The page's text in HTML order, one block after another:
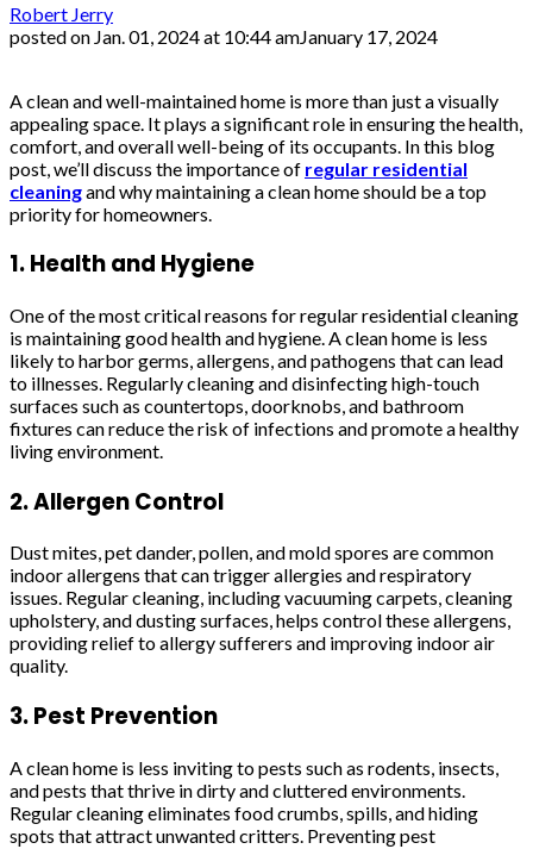
Robert Jerry
posted on Jan. 01, 2024 at 10:44 amJanuary 17, 2024
A clean and well-maintained home is more than just a visually
appealing space. It plays a significant role in ensuring the health,
comfort, and overall well-being of its occupants. In this blog
post, we’ll discuss the importance of regular residential
cleaningand why maintaining a clean home should be a top
priority for homeowners.
1. Health and Hygiene
One of the most critical reasons for regular residential cleaning
is maintaining good health and hygiene. A clean home is less
likely to harbor germs, allergens, and pathogens that can lead
to illnesses. Regularly cleaning and disinfecting high-touch
surfaces such as countertops, doorknobs, and bathroom
fixtures can reduce the risk of infections and promote a healthy
living environment.
2. Allergen Control
Dust mites, pet dander, pollen, and mold spores are common
indoor allergens that can trigger allergies and respiratory
issues. Regular cleaning, including vacuuming carpets, cleaning
upholstery, and dusting surfaces, helps control these allergens,
providing relief to allergy sufferers and improving indoor air
quality.
3. Pest Prevention
A clean home is less inviting to pests such as rodents, insects,
and pests that thrive in dirty and cluttered environments.
Regular cleaning eliminates food crumbs, spills, and hiding
spots that attract unwanted critters. Preventing pest